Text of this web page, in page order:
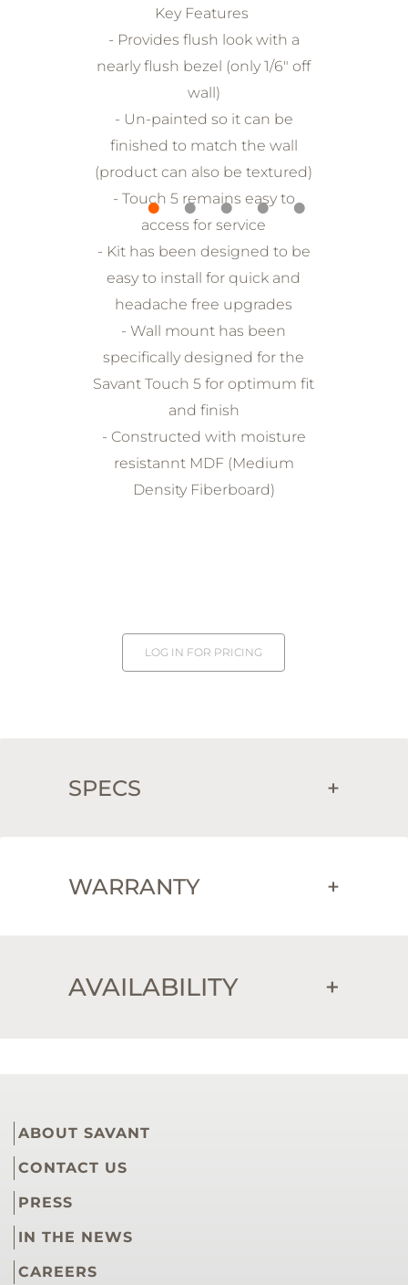
Key Features
- Provides flush look with a
nearly flush bezel (only 1/6" off
wall)
- Un-painted so it can be
finished to match the wall
(product can also be textured)
- Touch 5 remains easy to
access for service
- Kit has been designed to be
easy to install for quick and
headache free upgrades
- Wall mount has been
specifically designed for the
Savant Touch 5 for optimum fit
and finish
- Constructed with moisture
resistannt MDF (Medium
Density Fiberboard)
LOG IN FOR PRICING
SPECS +
WARRANTY +
AVAILABILITY +
ABOUT SAVANT
CONTACT US
PRESS
IN THE NEWS
CAREERS